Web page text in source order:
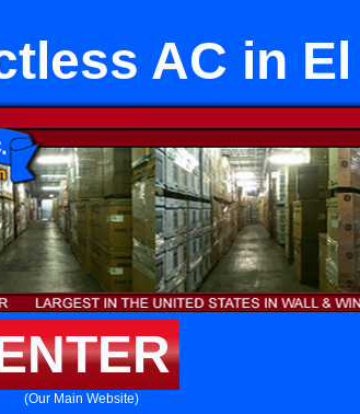
AC in
(Our Main Website)